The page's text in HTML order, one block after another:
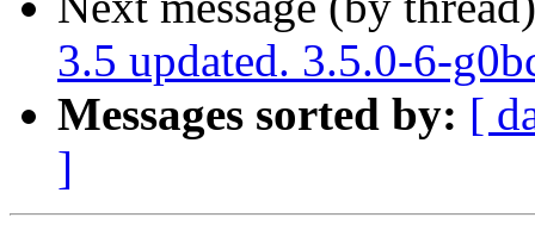
3.5 updated. 3.5.0-6-
Messages sorted by: [
]